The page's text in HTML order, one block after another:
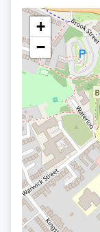
+
−